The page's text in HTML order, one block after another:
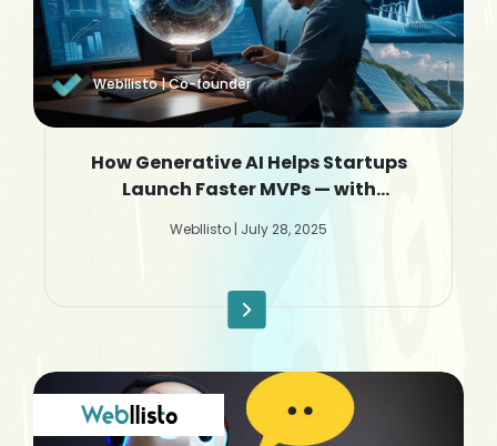
Webllisto | Co-founder
How Generative AI Helps Startups
Launch Faster MVPs — with
Webllisto.ai
Webllisto | July 28, 2025